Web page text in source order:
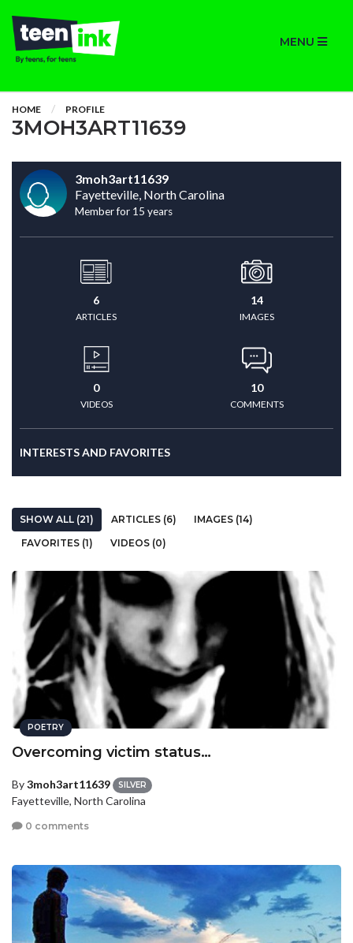
MENU
HOME PROFILE
3MOH3ART11639
3moh3art11639
Fayetteville, North Carolina
Member for 15 years
6
ARTICLES
14
IMAGES
0
VIDEOS
10
COMMENTS
INTERESTS AND FAVORITES
SHOW ALL (21) ARTICLES (6)
IMAGES (14)
FAVORITES (1)
VIDEOS (0)
POETRY
Overcoming victim status…
By3moh3art11639 SILVER
Fayetteville, North Carolina
0 comments